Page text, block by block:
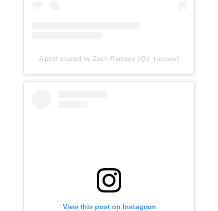
A post shared by Zach Ramsey (@z_ramsey)
View this post on Instagram